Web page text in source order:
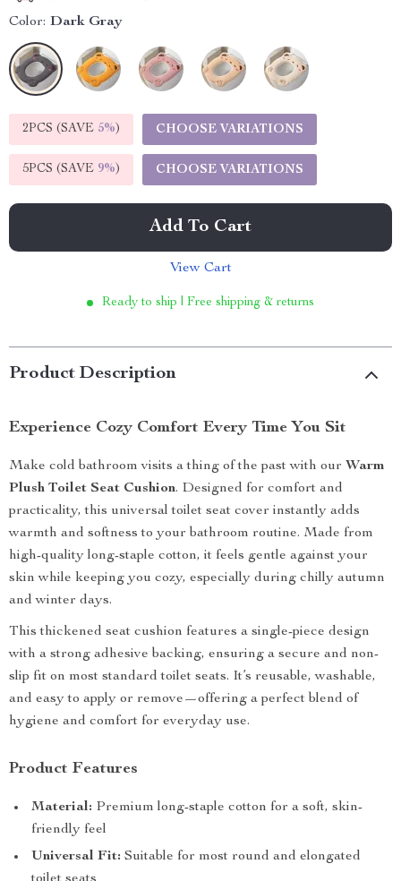
Color: Dark Gray
2PCS (SAVE 5%) CHOOSE VARIATIONS
5PCS (SAVE 9%) CHOOSE VARIATIONS
Add To Cart
View Cart
Ready to ship | Free shipping & returns
Product Description
Experience Cozy Comfort Every Time You Sit
Make cold bathroom visits a thing of the past with our Warm
Plush Toilet Seat Cushion. Designed for comfort and
practicality, this universal toilet seat cover instantly adds
warmth and softness to your bathroom routine. Made from
high-quality long-staple cotton, it feels gentle against your
skin while keeping you cozy, especially during chilly autumn
and winter days.
This thickened seat cushion features a single-piece design
with a strong adhesive backing, ensuring a secure and non-
slip fit on most standard toilet seats. It’s reusable, washable,
and easy to apply or remove—offering a perfect blend of
hygiene and comfort for everyday use.
Product Features
Material: Premium long-staple cotton for a soft, skin-
friendly feel
Universal Fit: Suitable for most round and elongated